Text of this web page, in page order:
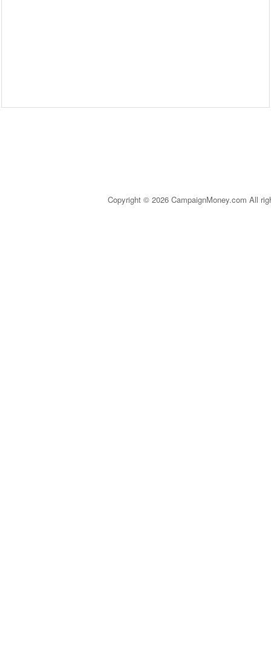
Copyright © 2026 CampaignMoney.com All